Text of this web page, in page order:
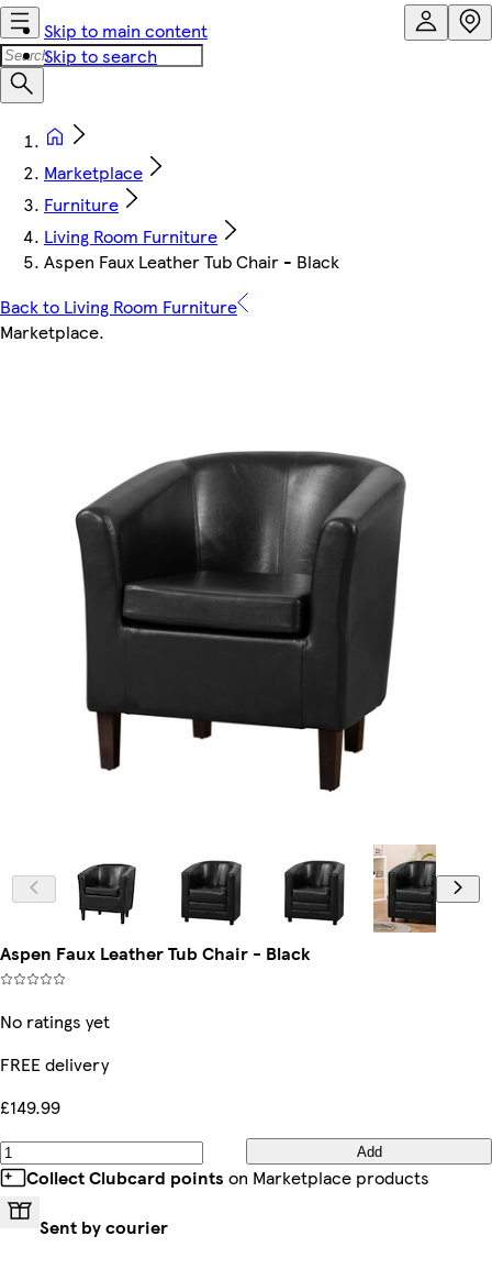
Skip to main content
Skip to search
Marketplace
Furniture
Living Room Furniture
Aspen Faux Leather Tub Chair - Black
Back to Living Room Furniture
Marketplace.
Aspen Faux Leather Tub Chair - Black
No ratings yet
FREE delivery
£149.99
Add
Collect Clubcard points on Marketplace products
Sent by courier